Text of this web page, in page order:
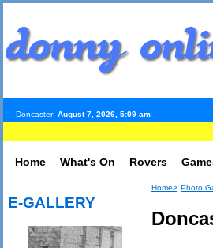
Doncaster: August 7, 2026, 5:09 am
Home What's On Rovers
E-GALLERY
Home> Photo